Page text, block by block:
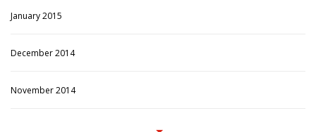
January 2015
December 2014
November 2014